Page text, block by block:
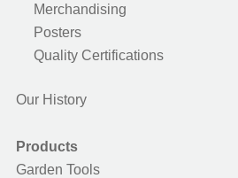
Merchandising
Posters
Quality Certifications
Our History
Products
Garden Tools